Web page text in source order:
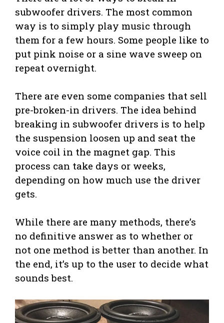
subwoofer drivers. The most common
way is to simply play music through
them for a few hours. Some people like to
put pink noise or a sine wave sweep on
repeat overnight.
There are even some companies that sell
pre-broken-in drivers. The idea behind
breaking in subwoofer drivers is to help
the suspension loosen up and seat the
voice coil in the magnet gap. This
process can take days or weeks,
depending on how much use the driver
gets.
While there are many methods, there’s
no definitive answer as to whether or
not one method is better than another. In
the end, it’s up to the user to decide what
sounds best.